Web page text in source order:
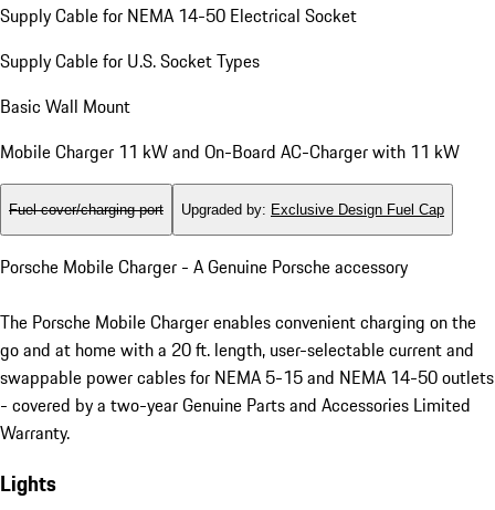
Supply Cable for NEMA 14-50 Electrical Socket
Supply Cable for U.S. Socket Types
Basic Wall Mount
Mobile Charger 11 kW and On-Board AC-Charger with 11 kW
Fuel cover/charging port Upgraded by: Exclusive Design Fuel Cap
Porsche Mobile Charger - A Genuine Porsche accessory
The Porsche Mobile Charger enables convenient charging on the
go and at home with a 20 ft. length, user-selectable current and
swappable power cables for NEMA 5-15 and NEMA 14-50 outlets
- covered by a two-year Genuine Parts and Accessories Limited
Warranty.
Lights